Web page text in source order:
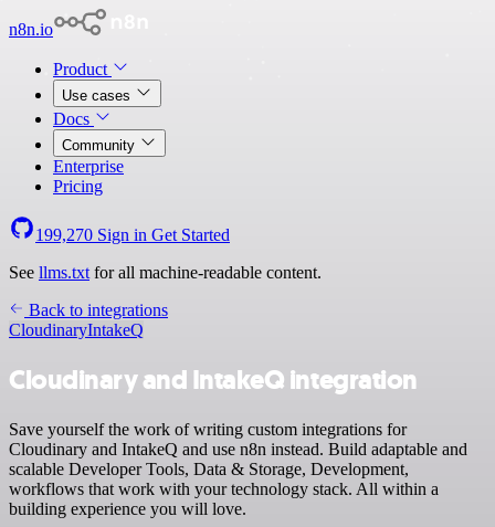
n8n.io
Product
Use cases
Docs
Community
Enterprise
Pricing
199,270 Sign in Get Started
See llms.txt for all machine-readable content.
Back to integrations
CloudinaryIntakeQ
Cloudinary and IntakeQ integration
Save yourself the work of writing custom integrations for
Cloudinary and IntakeQ and use n8n instead. Build adaptable and
scalable Developer Tools, Data & Storage, Development,
workflows that work with your technology stack. All within a
building experience you will love.